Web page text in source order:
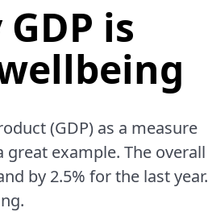
is
(GDP) as a measure
example. The overall
by 2.5% for the last year.